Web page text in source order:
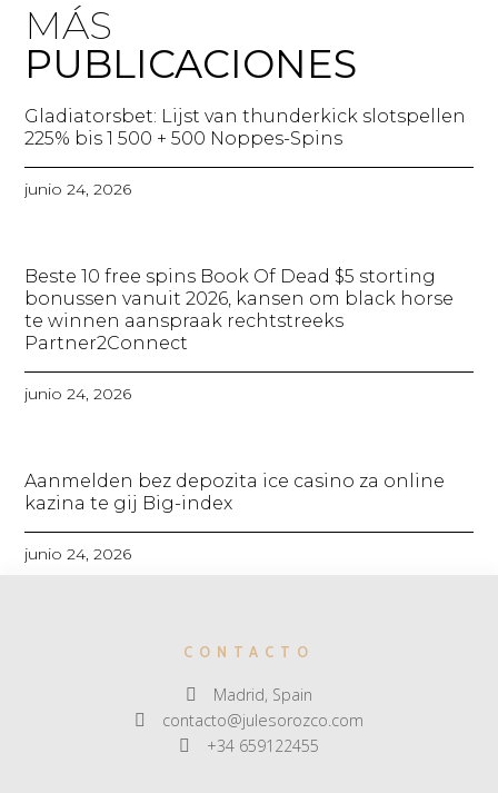
MÁS
PUBLICACIONES
Gladiatorsbet: Lijst van thunderkick slotspellen
225% bis 1 500 + 500 Noppes-Spins​
junio 24, 2026
Beste 10 free spins Book Of Dead $5 storting
bonussen vanuit 2026, kansen om black horse
te winnen aanspraak rechtstreeks
Partner2Connect
junio 24, 2026
Aanmelden bez depozita ice casino za online
kazina te gij Big-index
junio 24, 2026
CONTACTO
Madrid, Spain
contacto@julesorozco.com
+34 659122455